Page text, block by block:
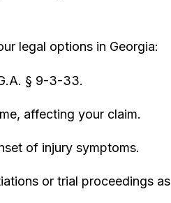
legal options in Georgia:
§ 9-3-33.
affecting your claim.
of injury symptoms.
or trial proceedings as